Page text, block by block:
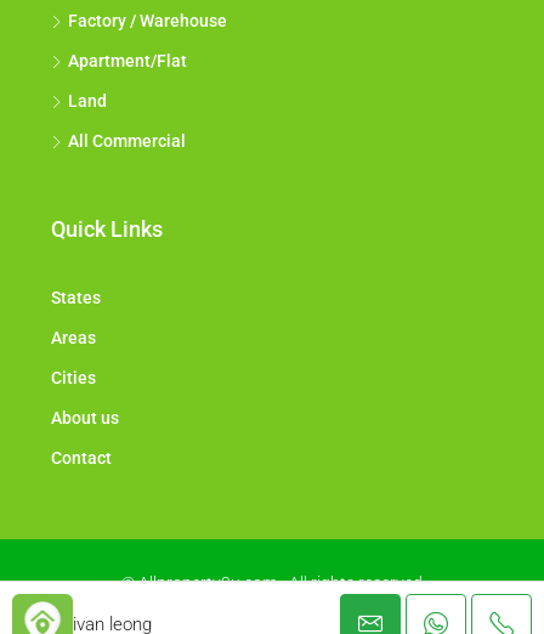
ivan leong
Factory / Warehouse
Apartment/Flat
Land
All Commercial
Quick Links
States
Areas
Cities
About us
Contact
© Allproperty2u.com - All rights reserved